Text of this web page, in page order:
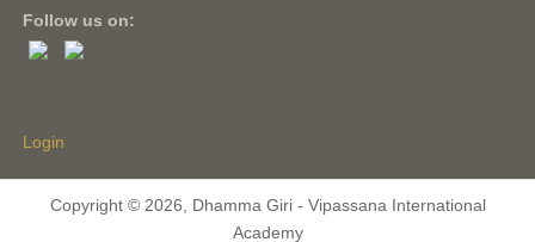
Follow us on:
Login
Copyright © 2026, Dhamma Giri - Vipassana International
Academy